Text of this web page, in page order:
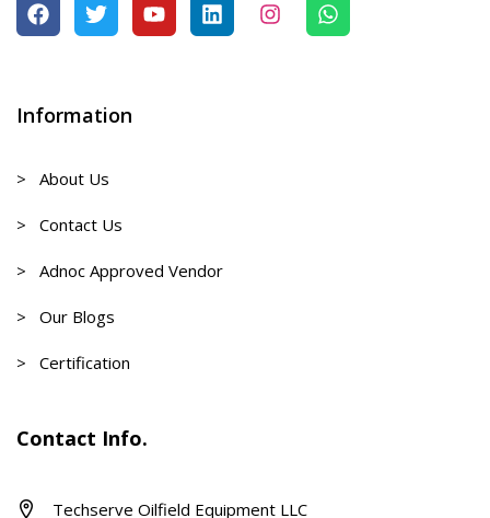
Information
> About Us
> Contact Us
> Adnoc Approved Vendor
> Our Blogs
> Certification
Contact Info.
Techserve Oilfield Equipment LLC